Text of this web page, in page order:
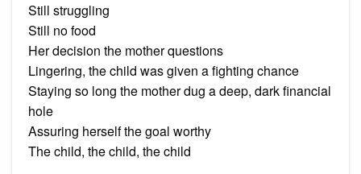
Still struggling
Still no food
Her decision the mother questions
Lingering, the child was given a fighting chance
Staying so long the mother dug a deep, dark financial
hole
Assuring herself the goal worthy
The child, the child, the child